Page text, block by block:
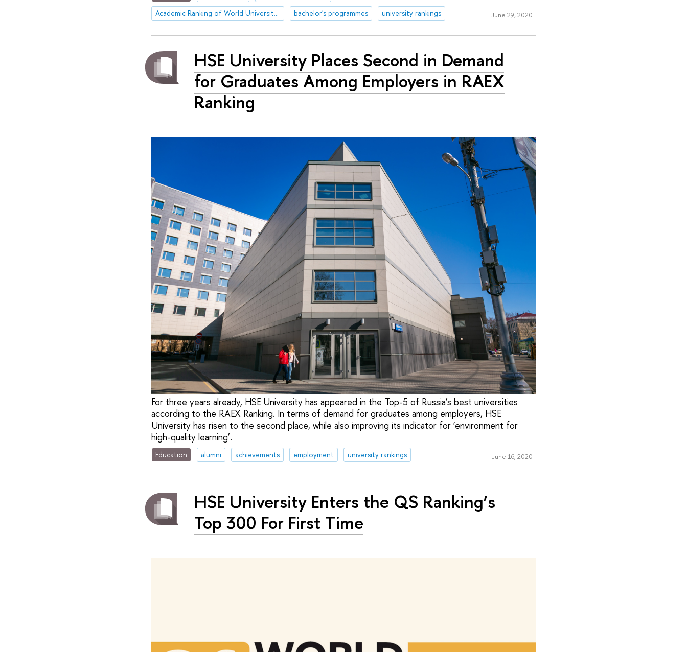
Academic Ranking of World Universities (ARWU)
bachelor's programmes university rankings June 29, 2020
HSE University Places Second in Demand
for Graduates Among Employers in RAEX
Ranking
For three years already, HSE University has appeared in the Top-5 of Russia’s best universities
according to the RAEX Ranking. In terms of demand for graduates among employers, HSE
University has risen to the second place, while also improving its indicator for ‘environment for
high-quality learning’.
Education alumni achievements employment university rankings June 16, 2020
HSE University Enters the QS Ranking’s
Top 300 For First Time